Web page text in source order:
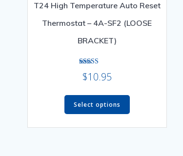
T24 High Temperature Auto Reset
Thermostat – 4A-SF2 (LOOSE
BRACKET)
5.00
$10.95
Select options
This
multiple